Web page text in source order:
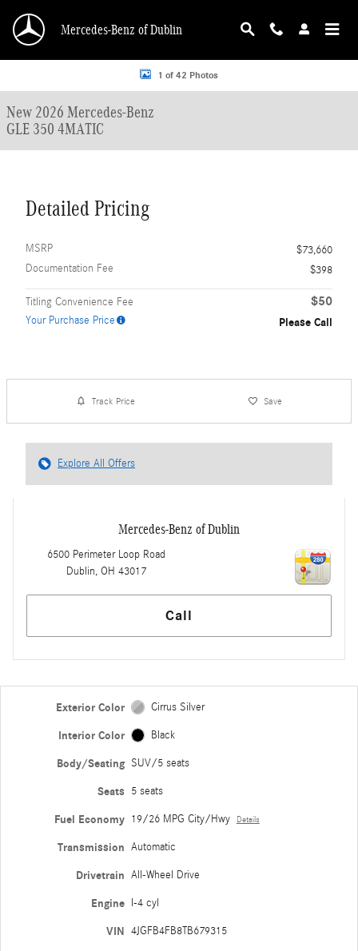
Mercedes-Benz of Dublin
New 2026 Mercedes-Benz GLE 350 4MATIC SUV Photo 1 of 42
1 of 42 Photos
New 2026 Mercedes-Benz
GLE 350 4MATIC
Detailed Pricing
MSRP
$73,660
Documentation Fee
$398
Titling Convenience Fee $50
Your Purchase Price Please Call
Track Price Save
Explore All Offers
Mercedes-Benz of Dublin
6500 Perimeter Loop Road
Dublin, OH 43017
Call
Exterior Color Cirrus Silver
Interior Color Black
Body/Seating SUV/5 seats
Seats 5 seats
Fuel Economy 19/26 MPG City/Hwy Details
Transmission Automatic
Drivetrain All-Wheel Drive
Engine I-4 cyl
VIN 4JGFB4FB8TB679315